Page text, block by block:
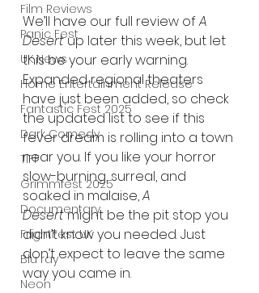
Film Reviews
Panic Fest
UK News
Home Entertainment Release
Fantastic Fest 2025
Dark Comedy
TIFF
Grimmfest 2025
Documentary
FrightFest UK
Blu ray
Neon
We’ll have our full review of A
Desert up later this week, but let
this be your early warning.
Expanded regional theaters
have just been added, so check
the updated list to see if this
fever dream is rolling into a town
near you. If you like your horror
slow-burning, surreal, and
soaked in malaise, A
Desert might be the pit stop you
didn’t know you needed. Just
don’t expect to leave the same
way you came in.